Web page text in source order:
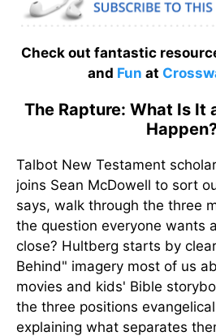
Check out fantastic
and Fun at
The Rapture: What Is It
Talbot New Testament
joins Sean McDowell to sort
says, walk through the three
the question everyone wants
close? Hultberg starts by
Behind" imagery most of us
movies and kids' Bible
the three positions
explaining what separates